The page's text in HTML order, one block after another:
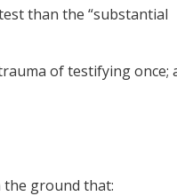
than the “substantial
of testifying once;
the ground that: